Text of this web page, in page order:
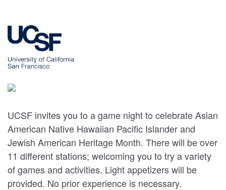
UCSF invites you to a game night to celebrate Asian
American Native Hawaiian Pacific Islander and
Jewish American Heritage Month. There will be over
11 different stations; welcoming you to try a variety
of games and activities. Light appetizers will be
provided. No prior experience is necessary.